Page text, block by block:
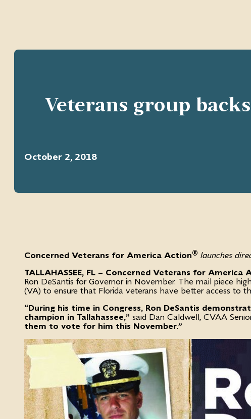
Veterans group
October 2, 2018
Concerned Veterans for America Action® launches
TALLAHASSEE, FL – Concerned Veterans for America
Ron DeSantis for Governor in November. The mail piece
(VA) to ensure that Florida veterans have better access to
“During his time in Congress, Ron DeSantis
champion in Tallahassee,” said Dan Caldwell, CVAA
them to vote for him this November.”